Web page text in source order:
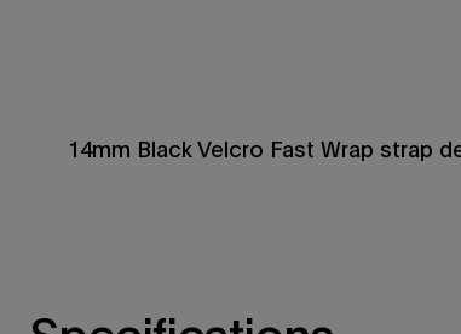
14mm Black Velcro Fast Wrap strap